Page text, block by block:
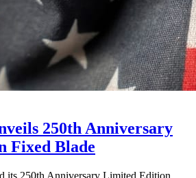
250th Anniversary
Fixed Blade
its 250th Anniversary Limited Edition